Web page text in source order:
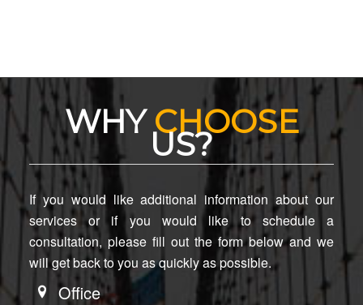
WHYCHOOSE
US?
If you would like additional information about our
services or if you would like to schedule a
consultation, please fill out the form below and we
will get back to you as quickly as possible.
Office